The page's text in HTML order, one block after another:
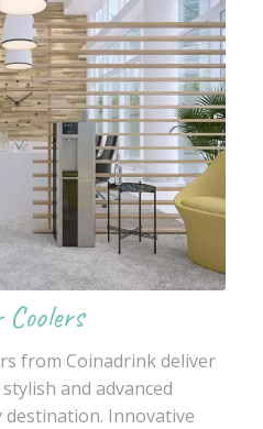
from Coinadrink deliver
and advanced
destination. Innovative